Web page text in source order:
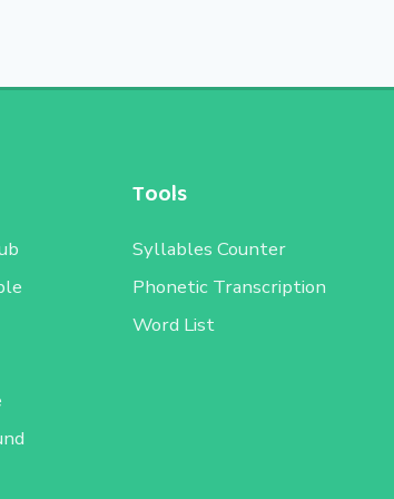
Tools
Syllables Counter
Phonetic Transcription
Word List